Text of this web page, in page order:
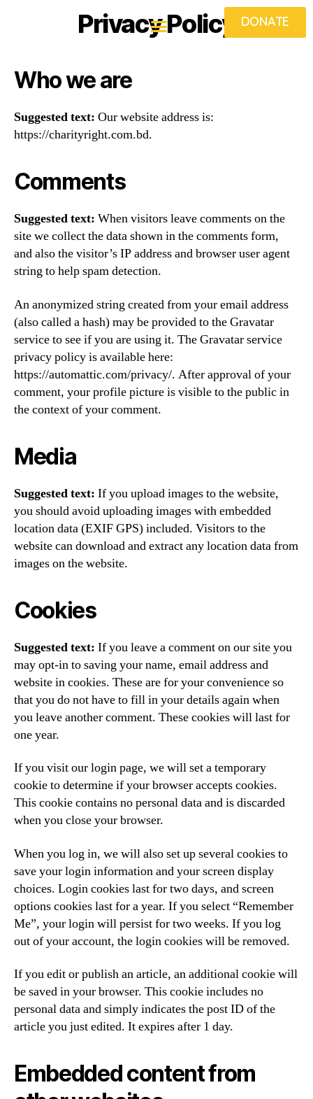
DONATE
Privacy Policy
Who we are
Suggested text: Our website address is:
https://charityright.com.bd.
Comments
Suggested text: When visitors leave comments on the
site we collect the data shown in the comments form,
and also the visitor’s IP address and browser user agent
string to help spam detection.
An anonymized string created from your email address
(also called a hash) may be provided to the Gravatar
service to see if you are using it. The Gravatar service
privacy policy is available here:
https://automattic.com/privacy/. After approval of your
comment, your profile picture is visible to the public in
the context of your comment.
Media
Suggested text: If you upload images to the website,
you should avoid uploading images with embedded
location data (EXIF GPS) included. Visitors to the
website can download and extract any location data from
images on the website.
Cookies
Suggested text: If you leave a comment on our site you
may opt-in to saving your name, email address and
website in cookies. These are for your convenience so
that you do not have to fill in your details again when
you leave another comment. These cookies will last for
one year.
If you visit our login page, we will set a temporary
cookie to determine if your browser accepts cookies.
This cookie contains no personal data and is discarded
when you close your browser.
When you log in, we will also set up several cookies to
save your login information and your screen display
choices. Login cookies last for two days, and screen
options cookies last for a year. If you select “Remember
Me”, your login will persist for two weeks. If you log
out of your account, the login cookies will be removed.
If you edit or publish an article, an additional cookie will
be saved in your browser. This cookie includes no
personal data and simply indicates the post ID of the
article you just edited. It expires after 1 day.
Embedded content from